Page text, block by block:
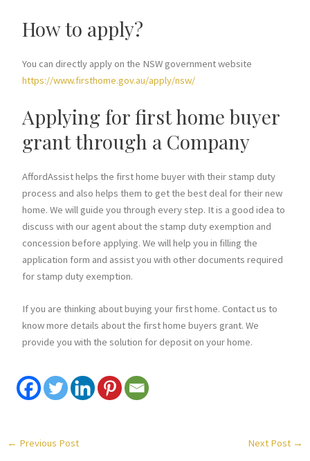
How to apply?
You can directly apply on the NSW government website
https://www.firsthome.gov.au/apply/nsw/
Applying for first home buyer
grant through a Company
AffordAssist helps the first home buyer with their stamp duty
process and also helps them to get the best deal for their new
home. We will guide you through every step. It is a good idea to
discuss with our agent about the stamp duty exemption and
concession before applying. We will help you in filling the
application form and assist you with other documents required
for stamp duty exemption.
If you are thinking about buying your first home. Contact us to
know more details about the first home buyers grant. We
provide you with the solution for deposit on your home.
← Previous Post Next Post →